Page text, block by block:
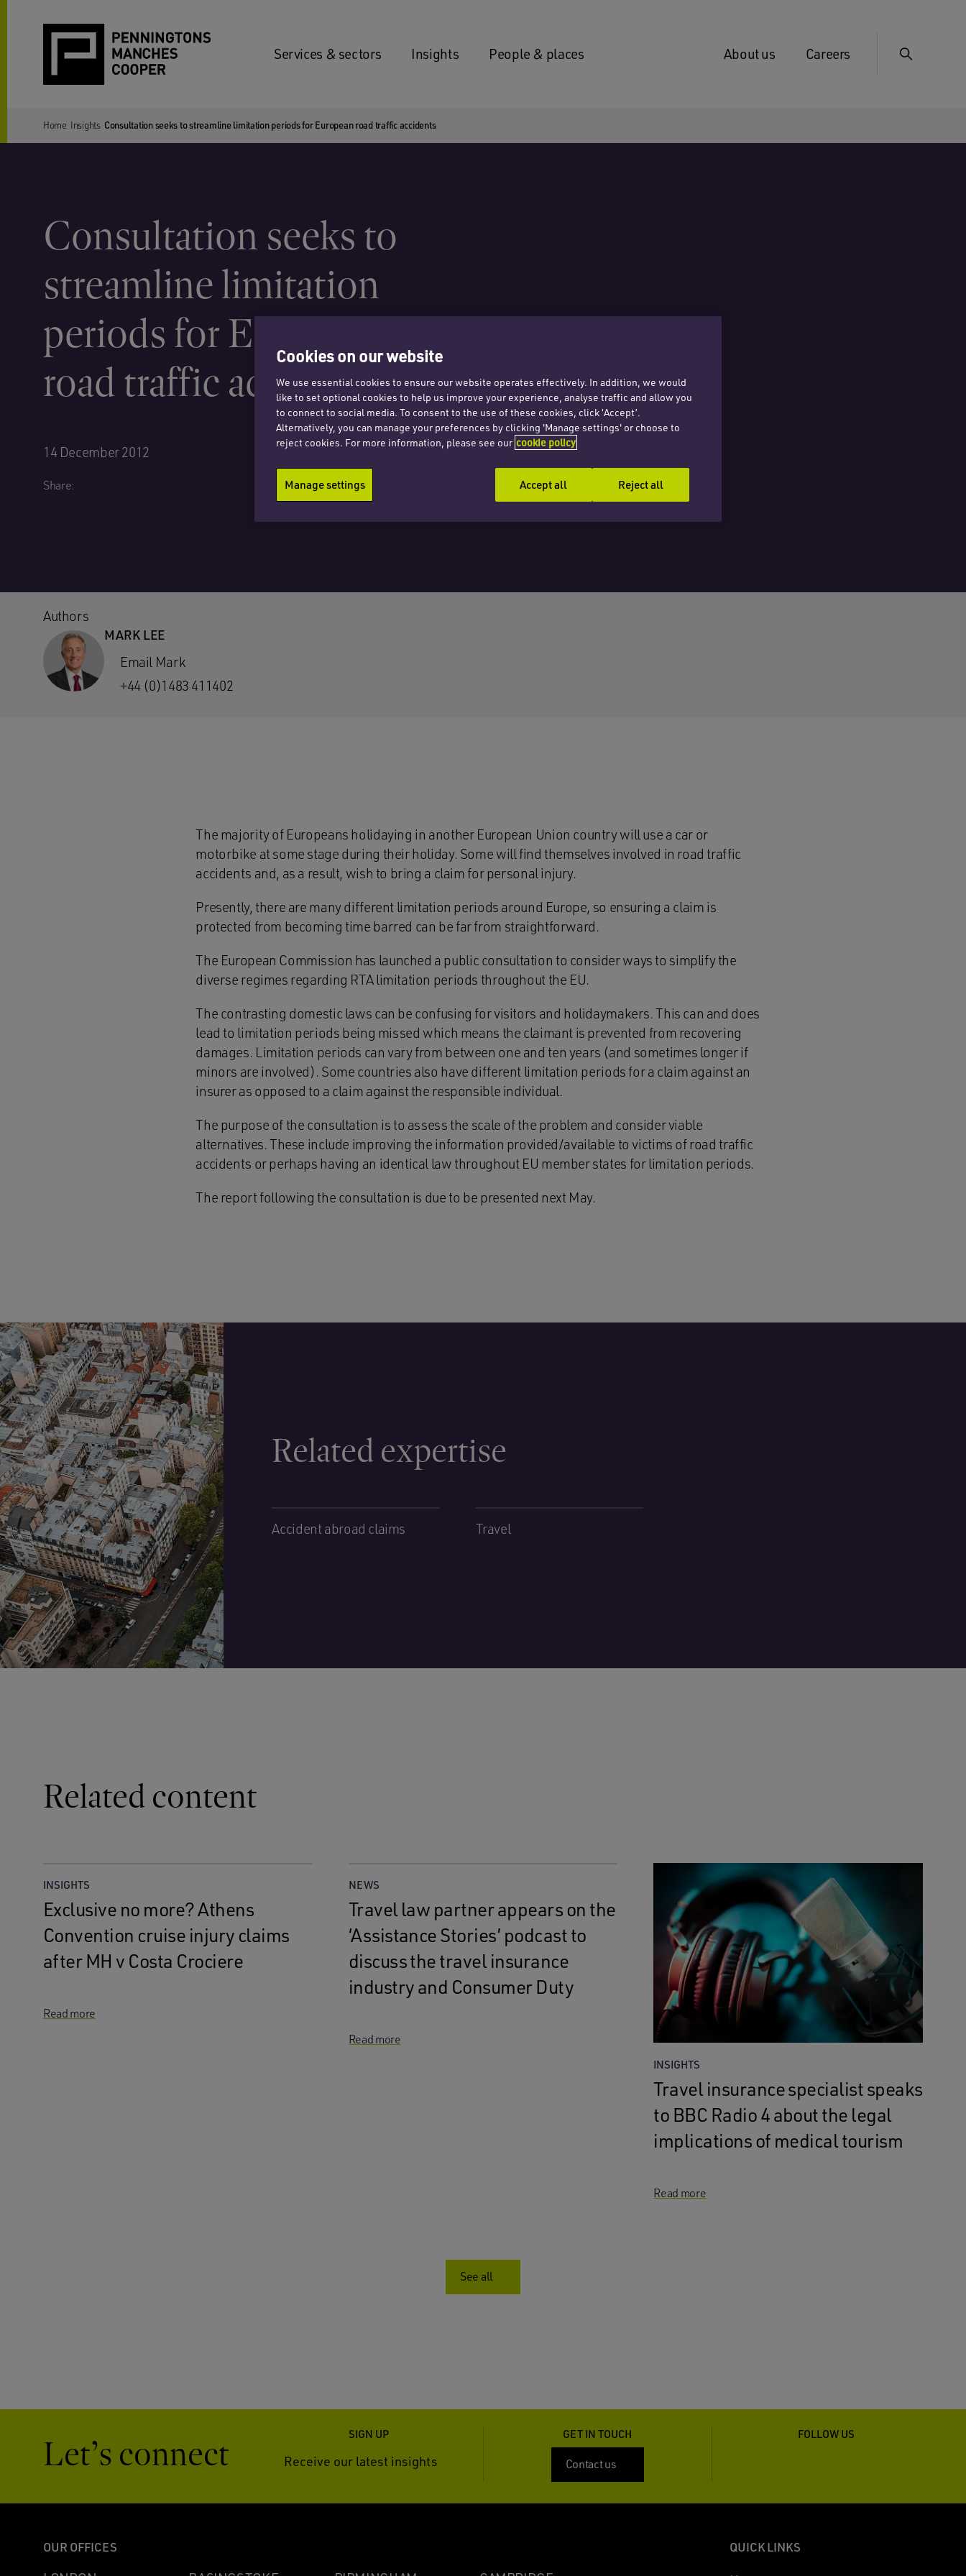
Services & sectors Insights People & places About us Careers
Home Insights Consultation seeks to streamline limitation periods for European road traffic accidents
Consultation seeks to
streamline limitation
periods for European
road traffic accidents
14 December 2012
Share:
Authors
MARK LEE
Email Mark
+44 (0)1483 411402
The majority of Europeans holidaying in another European Union country will use a car or
motorbike at some stage during their holiday. Some will find themselves involved in road traffic
accidents and, as a result, wish to bring a claim for personal injury.
Presently, there are many different limitation periods around Europe, so ensuring a claim is
protected from becoming time barred can be far from straightforward.
The European Commission has launched a public consultation to consider ways to simplify the
diverse regimes regarding RTA limitation periods throughout the EU.
The contrasting domestic laws can be confusing for visitors and holidaymakers. This can and does
lead to limitation periods being missed which means the claimant is prevented from recovering
damages. Limitation periods can vary from between one and ten years (and sometimes longer if
minors are involved). Some countries also have different limitation periods for a claim against an
insurer as opposed to a claim against the responsible individual.
The purpose of the consultation is to assess the scale of the problem and consider viable
alternatives. These include improving the information provided/available to victims of road traffic
accidents or perhaps having an identical law throughout EU member states for limitation periods.
The report following the consultation is due to be presented next May.
Related expertise
Accident abroad claims Travel
Related content
INSIGHTS
Exclusive no more? Athens
Convention cruise injury claims
after MH v Costa Crociere
Read more
NEWS
Travel law partner appears on the
‘Assistance Stories’ podcast to
discuss the travel insurance
industry and Consumer Duty
Read more
INSIGHTS
Travel insurance specialist speaks
to BBC Radio 4 about the legal
implications of medical tourism
Read more
See all
Let’s connect SIGN UP
Receive our latest insights
GET IN TOUCH
Contact us
FOLLOW US
OUR OFFICES QUICK LINKS
Cookies on our website
We use essential cookies to ensure our website operates effectively. In addition, we would
like to set optional cookies to help us improve your experience, analyse traffic and allow you
to connect to social media. To consent to the use of these cookies, click ‘Accept’.
Alternatively, you can manage your preferences by clicking 'Manage settings' or choose to
reject cookies. For more information, please see our cookie policy
Manage settings Reject all
Accept all